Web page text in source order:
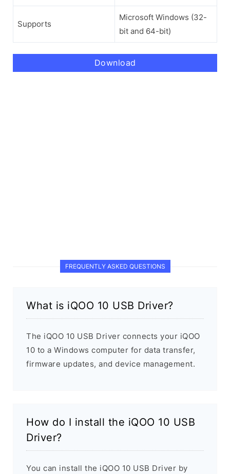
Supports
Microsoft Windows (32-
bit and 64-bit)
Download
FREQUENTLY ASKED QUESTIONS
What is iQOO 10 USB Driver?
The iQOO 10 USB Driver connects your iQOO
10 to a Windows computer for data transfer,
firmware updates, and device management.
How do I install the iQOO 10 USB
Driver?
You can install the iQOO 10 USB Driver by